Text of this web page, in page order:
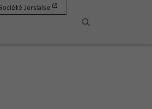
Jersiaise